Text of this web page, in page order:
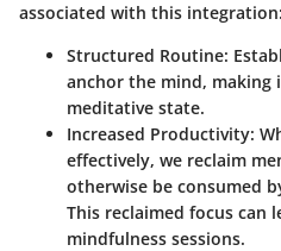
associated with this integration:
Structured Routine:
anchor the mind, making
meditative state.
Increased Productivity:
effectively, we reclaim
otherwise be consumed
This reclaimed focus can
mindfulness sessions.